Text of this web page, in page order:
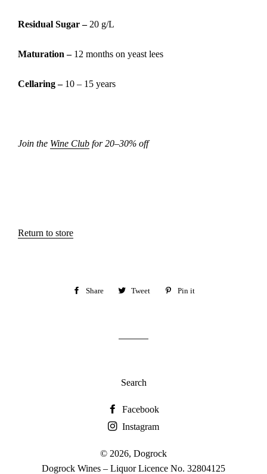
Residual Sugar – 20 g/L
Maturation – 12 months on yeast lees
Cellaring – 10 – 15 years
Join the Wine Club for 20–30% off
Return to store
Share
Share Tweet
Tweet
Pin it
Search
Facebook
Instagram
© 2026, Dogrock
Dogrock Wines – Liquor Licence No. 32804125